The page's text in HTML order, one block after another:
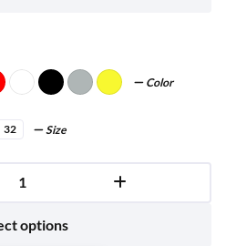
Color
32 Size
options
Now